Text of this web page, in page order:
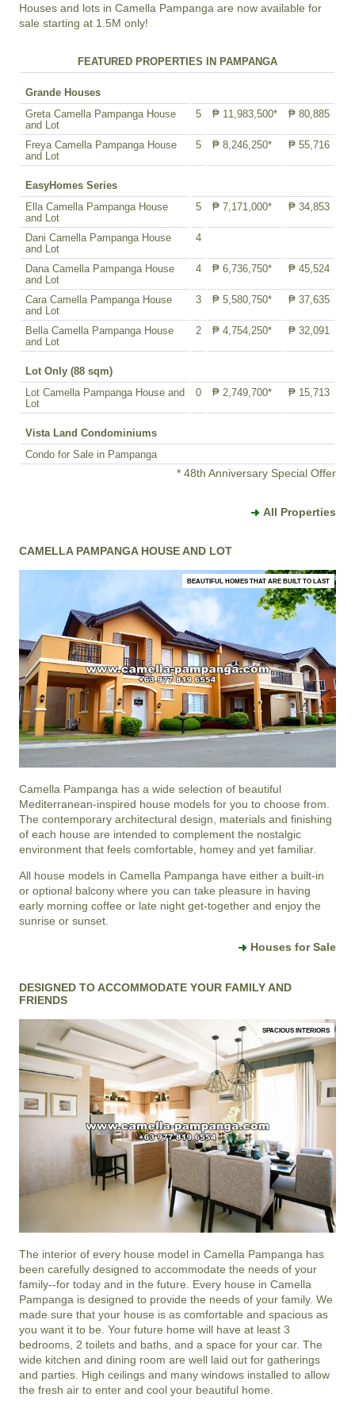
Houses and lots in Camella Pampanga are now available for
sale starting at 1.5M only!
FEATURED PROPERTIES IN PAMPANGA
Grande Houses
Greta Camella Pampanga House
and Lot
5 ₱ 11,983,500* ₱ 80,885
Freya Camella Pampanga House
and Lot
5 ₱ 8,246,250* ₱ 55,716
EasyHomes Series
Ella Camella Pampanga House
and Lot
5 ₱ 7,171,000* ₱ 34,853
Dani Camella Pampanga House
and Lot
4
Dana Camella Pampanga House
and Lot
4 ₱ 6,736,750* ₱ 45,524
Cara Camella Pampanga House
and Lot
3 ₱ 5,580,750* ₱ 37,635
Bella Camella Pampanga House
and Lot
2 ₱ 4,754,250* ₱ 32,091
Lot Only (88 sqm)
Lot Camella Pampanga House and
Lot
0 ₱ 2,749,700* ₱ 15,713
Vista Land Condominiums
Condo for Sale in Pampanga
* 48th Anniversary Special Offer
All Properties
CAMELLA PAMPANGA HOUSE AND LOT
BEAUTIFUL HOMES THAT ARE BUILT TO LAST
Camella Pampanga has a wide selection of beautiful
Mediterranean-inspired house models for you to choose from.
The contemporary architectural design, materials and finishing
of each house are intended to complement the nostalgic
environment that feels comfortable, homey and yet familiar.
All house models in Camella Pampanga have either a built-in
or optional balcony where you can take pleasure in having
early morning coffee or late night get-together and enjoy the
sunrise or sunset.
Houses for Sale
DESIGNED TO ACCOMMODATE YOUR FAMILY AND
FRIENDS
SPACIOUS INTERIORS
The interior of every house model in Camella Pampanga has
been carefully designed to accommodate the needs of your
family--for today and in the future. Every house in Camella
Pampanga is designed to provide the needs of your family. We
made sure that your house is as comfortable and spacious as
you want it to be. Your future home will have at least 3
bedrooms, 2 toilets and baths, and a space for your car. The
wide kitchen and dining room are well laid out for gatherings
and parties. High ceilings and many windows installed to allow
the fresh air to enter and cool your beautiful home.